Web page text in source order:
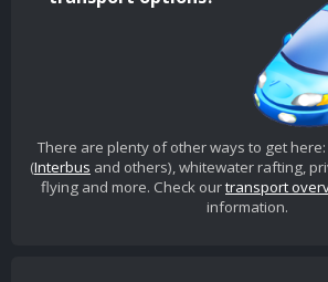
There are plenty of other ways to get
(Interbus and others), whitewater rafting,
flying and more. Check ourtransport
information.